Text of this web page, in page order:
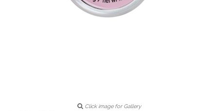
Click image for Gallery